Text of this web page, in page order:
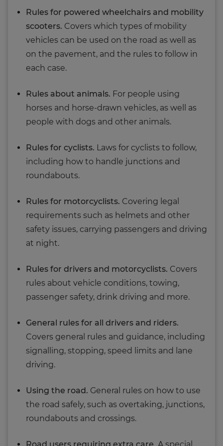
Rules for powered wheelchairs and mobility
scooters. Covers which types of mobility
vehicles can be used on the road as well as
on the pavement, and the rules to follow in
each case.
Rules about animals. For people using
horses and horse-drawn vehicles, as well as
people with dogs and other animals.
Rules for cyclists. Laws for cyclists to follow,
including how to handle junctions and
roundabouts.
Rules for motorcyclists. Covering legal
requirements such as helmets and other
safety issues, carrying passengers and driving
at night.
Rules for drivers and motorcyclists. Covers
rules about vehicle conditions, towing,
passenger safety, drink driving and more.
General rules for all drivers and riders.
Covers general rules and guidance, including
signalling, stopping, speed limits and lane
driving.
Using the road. General rules on how to use
the road safely, such as overtaking, junctions,
roundabouts and crossings.